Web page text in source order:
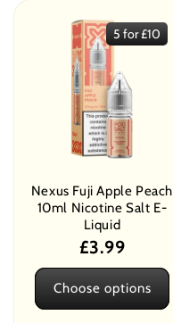
5 for £10
Nexus Fuji Apple Peach
10ml Nicotine Salt E-
Liquid
Regular
price
£3.99
Choose options